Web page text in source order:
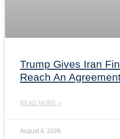
Trump Gives Iran
Reach An
READ MORE »
August 4, 2026